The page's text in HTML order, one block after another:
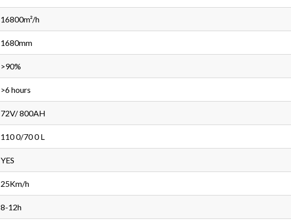
16800m²/h
1680mm
>90%
>6 hours
72V/ 800AH
110 0/70 0 L
YES
25Km/h
8-12h